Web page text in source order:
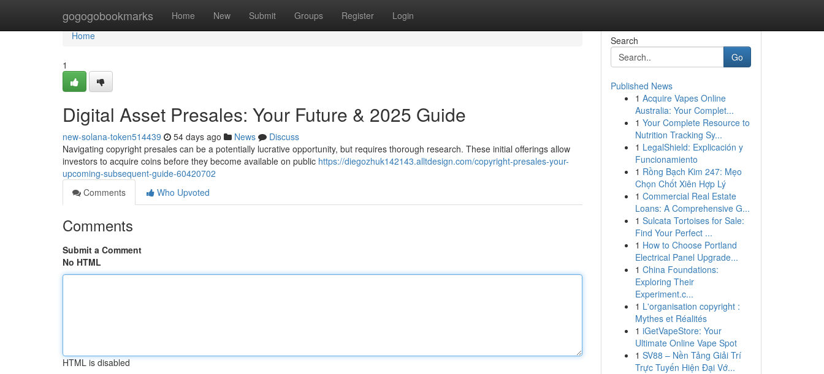
gogogobookmarks Home New Submit Groups Register Login
Home
Home
1
Digital Asset Presales: Your Future & 2025 Guide
new-solana-token514439 54 days ago News
Discuss
Navigating copyright presales can be a potentially lucrative opportunity, but requires thorough research. These initial offerings allow
investors to acquire coins before they become available on public https://diegozhuk142143.alltdesign.com/copyright-presales-your-
upcoming-subsequent-guide-60420702
Comments
Who Upvoted
Comments
Submit a Comment
No HTML
HTML is disabled
Search
Go
Published News
1 Acquire Vapes Online
Australia: Your Complet...
1 Your Complete Resource to
Nutrition Tracking Sy...
1 LegalShield: Explicación y
Funcionamiento
1 Rồng Bạch Kim 247: Mẹo
Chọn Chốt Xiên Hợp Lý
1 Commercial Real Estate
Loans: A Comprehensive G...
1 Sulcata Tortoises for Sale:
Find Your Perfect ...
1 How to Choose Portland
Electrical Panel Upgrade...
1 China Foundations:
Exploring Their
Experiment.c...
1 L'organisation copyright :
Mythes et Réalités
1 iGetVapeStore: Your
Ultimate Online Vape Spot
1 SV88 – Nền Tảng Giải Trí
Trực Tuyến Hiện Đại Vớ...